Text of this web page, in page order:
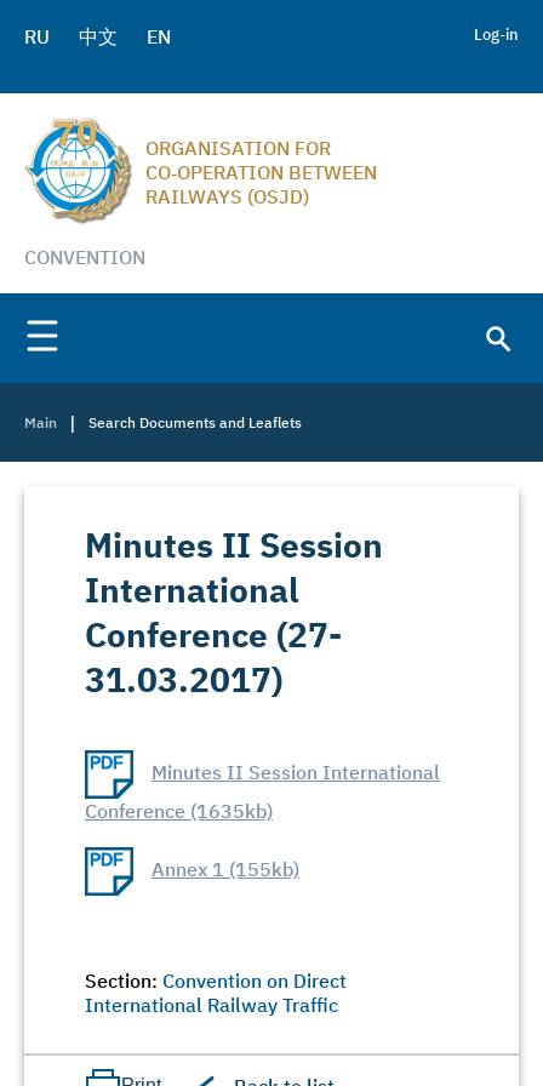
RU 中文 EN Log-in
ORGANISATION FOR
CO‑OPERATION BETWEEN
RAILWAYS (OSJD)
CONVENTION
Main | Search Documents and Leaflets
Minutes II Session
International
Conference (27-
31.03.2017)
Minutes II Session International
Conference (1635kb)
Annex 1 (155kb)
Section: Convention on Direct
International Railway Traffic